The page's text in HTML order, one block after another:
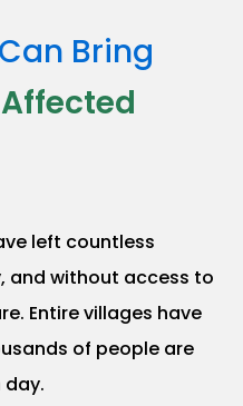
Bring
left countless
and without access to
Entire villages have
of people are